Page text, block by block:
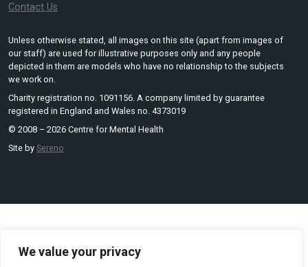
We value your privacy
Contact Us
Unless otherwise stated, all images on this site (apart from images of
our staff) are used for illustrative purposes only and any people
depicted in them are models who have no relationship to the subjects
we work on.
Charity registration no. 1091156. A company limited by guarantee
registered in England and Wales no. 4373019
© 2008 – 2026 Centre for Mental Health
Site by Sereno